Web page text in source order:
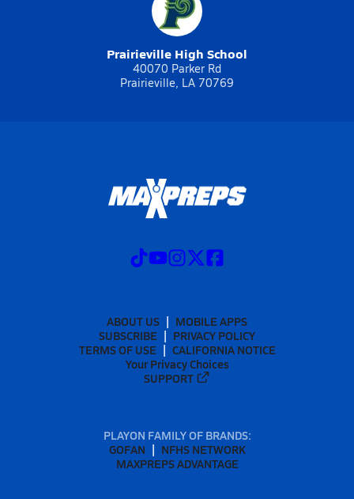
Prairieville High School
40070 Parker Rd
Prairieville, LA 70769
ABOUT US
MOBILE APPS
SUBSCRIBE
PRIVACY POLICY
TERMS OF USE
CALIFORNIA NOTICE
Your Privacy Choices
SUPPORT
PLAYON FAMILY OF BRANDS:
GOFAN
NFHS NETWORK
MAXPREPS ADVANTAGE